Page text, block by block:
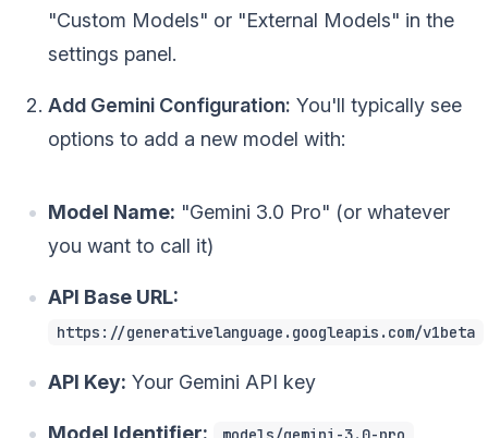
"Custom Models" or "External Models" in the
settings panel.
Add Gemini Configuration: You'll typically see
options to add a new model with:
Model Name: "Gemini 3.0 Pro" (or whatever
you want to call it)
API Base URL:
https://generativelanguage.googleapis.com/v1beta
API Key: Your Gemini API key
Model Identifier: